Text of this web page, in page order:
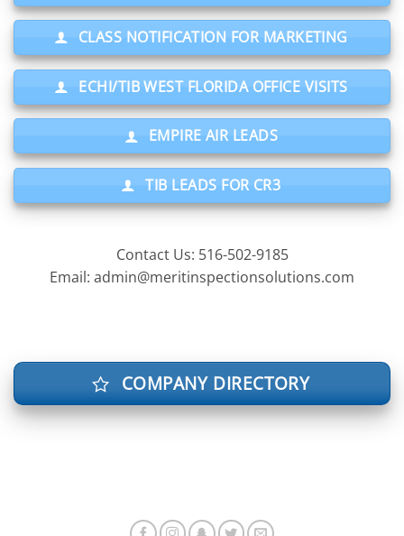
CLASS NOTIFICATION FOR MARKETING
ECHI/TIB WEST FLORIDA OFFICE VISITS
EMPIRE AIR LEADS
TIB LEADS FOR CR3
Contact Us: 516-502-9185
Email: admin@meritinspectionsolutions.com
COMPANY DIRECTORY